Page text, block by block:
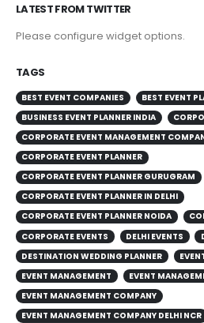
LATEST FROM TWITTER
Please configure widget options.
TAGS
BEST EVENT COMPANIES
BEST EVENT
BUSINESS EVENT PLANNER INDIA
CORPORATE EVENT MANAGEMENT
CORPORATE EVENT PLANNER
CORPORATE EVENT PLANNER GURUGRAM
CORPORATE EVENT PLANNER IN DELHI
CORPORATE EVENT PLANNER NOIDA
CORPORATE EVENTS
DELHI EVENTS
DESTINATION WEDDING PLANNER
EVENT MANAGEMENT
EVENT
EVENT MANAGEMENT COMPANY
EVENT MANAGEMENT COMPANY DELHI NCR